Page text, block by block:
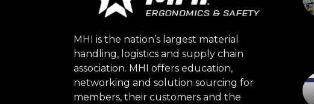
MHI is the nation’s largest material
handling, logistics and supply chain
association. MHI offers education,
networking and solution sourcing for
members, their customers and the